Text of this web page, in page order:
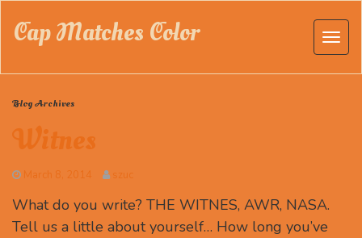
Cap Matches Color
Blog Archives
Witnes
March 8, 2014 szuc
What do you write? THE WITNES, AWR, NASA.
Tell us a little about yourself… How long you’ve